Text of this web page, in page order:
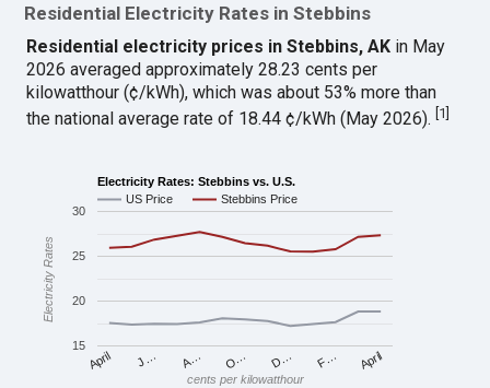
Residential Electricity Rates in Stebbins
Residential electricity prices in Stebbins, AK in May
2026 averaged approximately 28.23 cents per
kilowatthour (¢/kWh), which was about 53% more than
the national average rate of 18.44 ¢/kWh (May 2026).[1]
Electricity Rates: Stebbins vs. U.S.
US Price
Stebbins Price
April J… A… O… D… F… April
15
20
25
30
cents per kilowatthour
Electricity Rates